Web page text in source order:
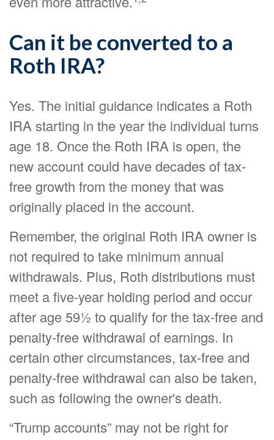
Can it be converted to a
Roth IRA?
Yes. The initial guidance indicates a Roth
IRA starting in the year the individual turns
age 18. Once the Roth IRA is open, the
new account could have decades of tax-
free growth from the money that was
originally placed in the account.
Remember, the original Roth IRA owner is
not required to take minimum annual
withdrawals. Plus, Roth distributions must
meet a five-year holding period and occur
after age 59½ to qualify for the tax-free and
penalty-free withdrawal of earnings. In
certain other circumstances, tax-free and
penalty-free withdrawal can also be taken,
such as following the owner's death.
“Trump accounts” may not be right for